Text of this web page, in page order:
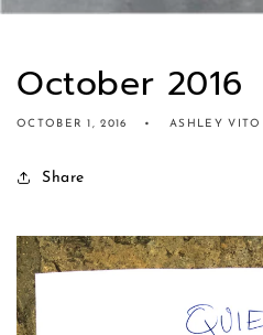
October 2016
OCTOBER 1, 2016 ASHLEY VITO
Share